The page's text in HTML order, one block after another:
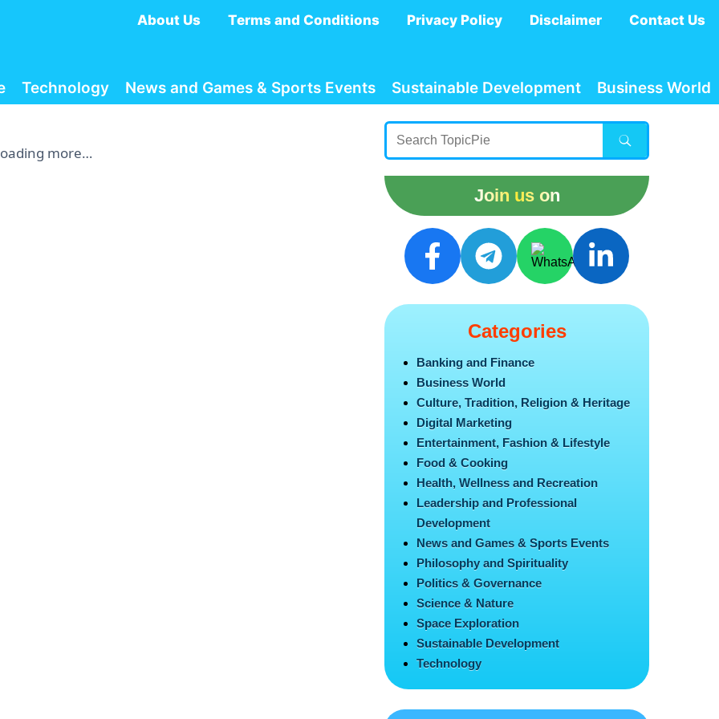
About Us Terms and Conditions Privacy Policy Disclaimer Contact Us
Technology News and Games & Sports Events Sustainable Development Business World
more…
Join us on
Categories
Banking and Finance
Business World
Culture, Tradition, Religion & Heritage
Digital Marketing
Entertainment, Fashion & Lifestyle
Food & Cooking
Health, Wellness and Recreation
Leadership and Professional
Development
News and Games & Sports Events
Philosophy and Spirituality
Politics & Governance
Science & Nature
Space Exploration
Sustainable Development
Technology